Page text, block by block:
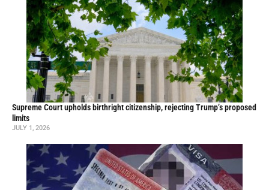
Supreme Court upholds birthright citizenship, rejecting Trump’s proposed
limits
JULY 1, 2026